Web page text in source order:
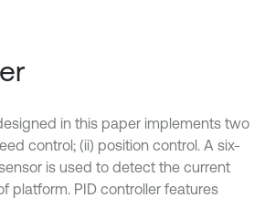
in this paper implements two
control; (ii) position control. A six-
is used to detect the current
platform. PID controller features